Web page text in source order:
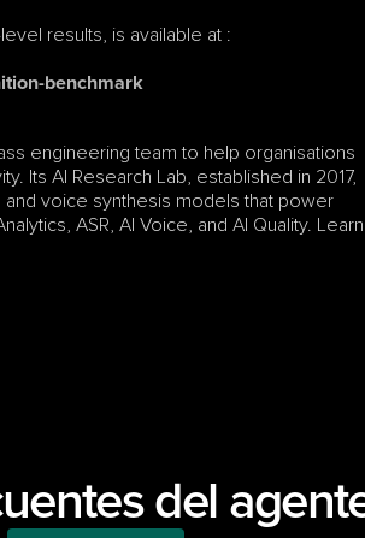
results, is available at :
benchmark
engineering team to help organisations
Its AI Research Lab, established in 2017,
voice synthesis models that power
ASR, AI Voice, and AI Quality. Learn
del